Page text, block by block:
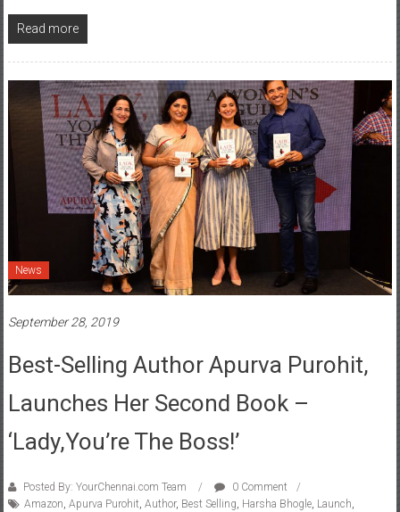
Read more
News
September 28, 2019
Best-Selling Author Apurva Purohit,
Launches Her Second Book –
‘Lady,You’re The Boss!’
Posted By: YourChennai.com Team
0 Comment
Amazon, Apurva Purohit, Author, Best Selling, Harsha Bhogle, Launch,